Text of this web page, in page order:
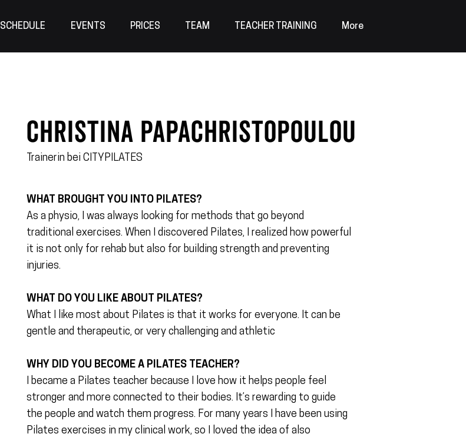
SCHEDULE EVENTS PRICES TEAM TEACHER TRAINING More
CHRISTINA Papachristopoulou
Trainerin bei CITYPILATES
WHAT BROUGHT YOU INTO PILATES?
As a physio, I was always looking for methods that go beyond
traditional exercises. When I discovered Pilates, I realized how powerful
it is not only for rehab but also for building strength and preventing
injuries.
WHAT DO YOU LIKE ABOUT PILATES?
What I like most about Pilates is that it works for everyone. It can be
gentle and therapeutic, or very challenging and athletic
WHY DID YOU BECOME A PILATES TEACHER?
I became a Pilates teacher because I love how it helps people feel
stronger and more connected to their bodies. It’s rewarding to guide
the people and watch them progress. For many years I have been using
Pilates exercises in my clinical work, so I loved the idea of also